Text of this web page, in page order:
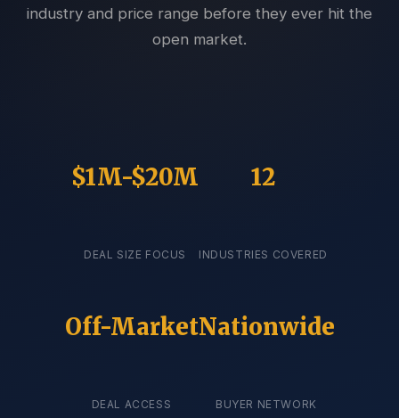
industry and price range before they ever hit the
open market.
$1M-$20M
DEAL SIZE FOCUS
12
INDUSTRIES COVERED
Off-Market
DEAL ACCESS
Nationwide
BUYER NETWORK